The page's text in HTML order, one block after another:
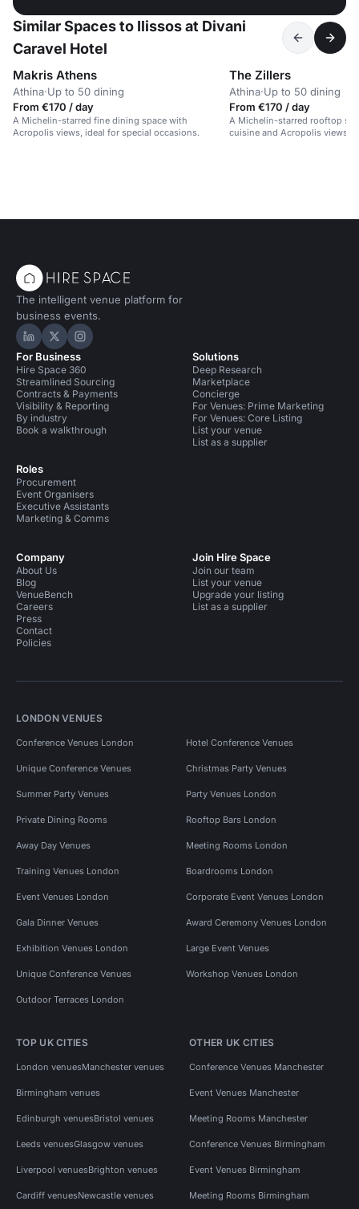
Similar Spaces to Ilissos at Divani
Caravel Hotel
Makris Athens
Athina·Up to 50 dining
From €170 / day
A Michelin-starred fine dining space with
Acropolis views, ideal for special occasions.
The Zillers
Athina·Up to 50 dining
From €170 / day
A Michelin-starred rooftop
cuisine and Acropolis views.
The intelligent venue platform for
business events.
Hire Space on LinkedIn
Hire Space on X
Hire Space on Instagram
For Business
Hire Space 360
Streamlined Sourcing
Contracts & Payments
Visibility & Reporting
By industry
Book a walkthrough
Roles
Procurement
Event Organisers
Executive Assistants
Marketing & Comms
Solutions
Deep Research
Marketplace
Concierge
For Venues: Prime Marketing
For Venues: Core Listing
List your venue
List as a supplier
Company
About Us
Blog
VenueBench
Careers
Press
Contact
Policies
Join Hire Space
Join our team
List your venue
Upgrade your listing
List as a supplier
LONDON VENUES
Conference Venues London Hotel Conference Venues
Unique Conference Venues Christmas Party Venues
Summer Party Venues Party Venues London
Private Dining Rooms Rooftop Bars London
Away Day Venues Meeting Rooms London
Training Venues London Boardrooms London
Event Venues London Corporate Event Venues London
Gala Dinner Venues Award Ceremony Venues London
Exhibition Venues London Large Event Venues
Unique Conference Venues Workshop Venues London
Outdoor Terraces London
TOP UK CITIES
London venuesManchester venues
Birmingham venues
Edinburgh venuesBristol venues
Leeds venuesGlasgow venues
Liverpool venuesBrighton venues
Cardiff venuesNewcastle venues
OTHER UK CITIES
Conference Venues Manchester
Event Venues Manchester
Meeting Rooms Manchester
Conference Venues Birmingham
Event Venues Birmingham
Meeting Rooms Birmingham